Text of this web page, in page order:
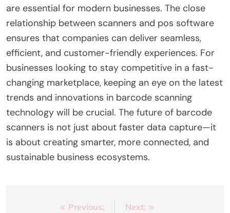
are essential for modern businesses. The close
relationship between scanners and pos software
ensures that companies can deliver seamless,
efficient, and customer-friendly experiences. For
businesses looking to stay competitive in a fast-
changing marketplace, keeping an eye on the latest
trends and innovations in barcode scanning
technology will be crucial. The future of barcode
scanners is not just about faster data capture—it
is about creating smarter, more connected, and
sustainable business ecosystems.
Previous: Next: